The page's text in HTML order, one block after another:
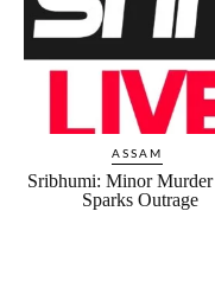
ASSAM
Sribhumi: Minor Murder
Sparks Outrage